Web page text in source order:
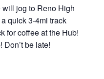
jog to Reno High
quick 3-4mi track
for coffee at the Hub!
be late!